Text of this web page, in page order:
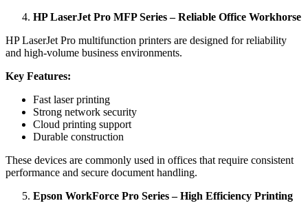
HP LaserJet Pro MFP Series – Reliable Office Workhorse
HP LaserJet Pro multifunction printers are designed for reliability
and high-volume business environments.
Key Features:
Fast laser printing
Strong network security
Cloud printing support
Durable construction
These devices are commonly used in offices that require consistent
performance and secure document handling.
Epson WorkForce Pro Series – High Efficiency Printing